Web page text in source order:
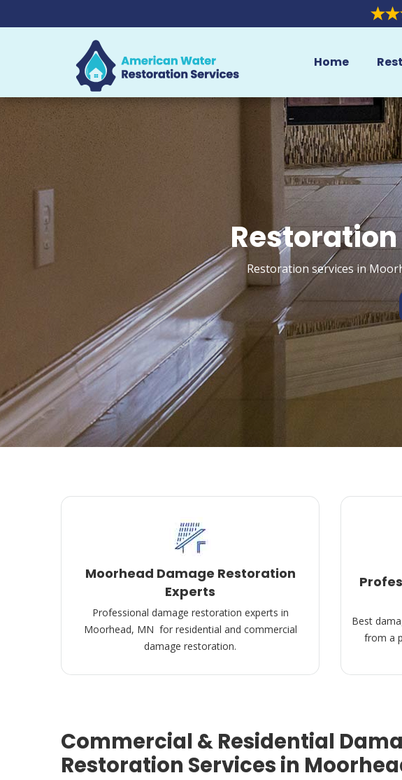
Home
Restoration services in
Moorhead Damage Restoration
Experts
Professional damage restoration experts in
Moorhead, MN for residential and commercial
damage restoration.
Best
from a
Commercial & Residential
Restoration Services in